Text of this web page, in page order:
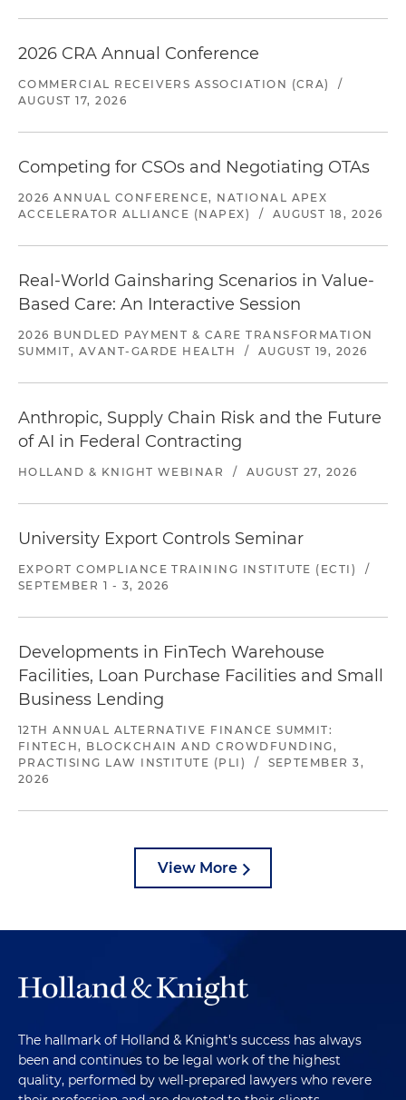
2026 CRA Annual Conference
COMMERCIAL RECEIVERS ASSOCIATION (CRA)
/
AUGUST 17, 2026
Competing for CSOs and Negotiating OTAs
2026 ANNUAL CONFERENCE, NATIONAL APEX
ACCELERATOR ALLIANCE (NAPEX)
/ AUGUST 18, 2026
Real-World Gainsharing Scenarios in Value-
Based Care: An Interactive Session
2026 BUNDLED PAYMENT & CARE TRANSFORMATION
SUMMIT, AVANT-GARDE HEALTH
/ AUGUST 19, 2026
Anthropic, Supply Chain Risk and the Future
of AI in Federal Contracting
HOLLAND & KNIGHT WEBINAR / AUGUST 27, 2026
University Export Controls Seminar
EXPORT COMPLIANCE TRAINING INSTITUTE (ECTI)
/
SEPTEMBER 1 - 3, 2026
Developments in FinTech Warehouse
Facilities, Loan Purchase Facilities and Small
Business Lending
12TH ANNUAL ALTERNATIVE FINANCE SUMMIT:
FINTECH, BLOCKCHAIN AND CROWDFUNDING,
PRACTISING LAW INSTITUTE (PLI)
/
SEPTEMBER 3,
2026
View More
The hallmark of Holland & Knight's success has always
been and continues to be legal work of the highest
quality, performed by well-prepared lawyers who revere